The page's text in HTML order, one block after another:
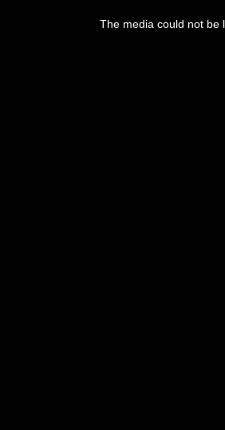
The media could not be